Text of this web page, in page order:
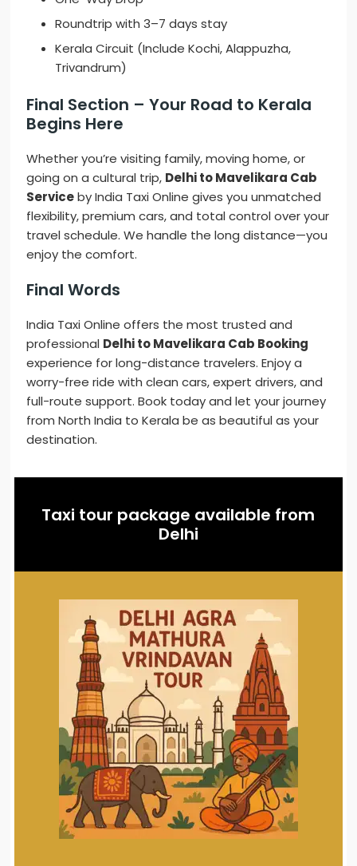
Roundtrip with 3–7 days stay
Kerala Circuit (Include Kochi, Alappuzha,
Trivandrum)
Final Section – Your Road to Kerala
Begins Here
Whether you’re visiting family, moving home, or
going on a cultural trip, Delhi to Mavelikara Cab
Serviceby India Taxi Online gives you unmatched
flexibility, premium cars, and total control over your
travel schedule. We handle the long distance—you
enjoy the comfort.
Final Words
India Taxi Online offers the most trusted and
professional Delhi to Mavelikara Cab Booking
experience for long-distance travelers. Enjoy a
worry-free ride with clean cars, expert drivers, and
full-route support. Book today and let your journey
from North India to Kerala be as beautiful as your
destination.
Taxi tour package available from
Delhi